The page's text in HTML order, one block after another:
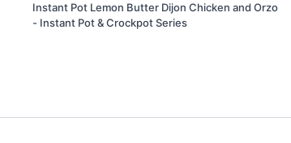
Instant Pot Lemon Butter Dijon Chicken and Orzo
- Instant Pot & Crockpot Series